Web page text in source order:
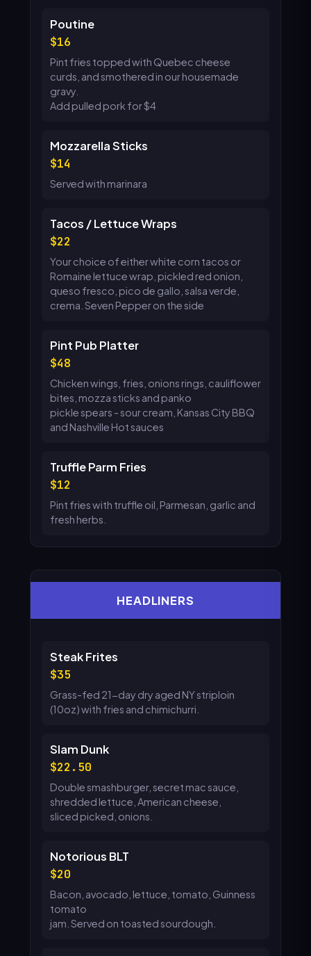
Poutine
16
Pint fries topped with Quebec cheese
curds, and smothered in our housemade
gravy.
Add pulled pork for $4
Mozzarella Sticks
14
Served with marinara
Tacos / Lettuce Wraps
22
Your choice of either white corn tacos or
Romaine lettuce wrap, pickled red onion,
queso fresco, pico de gallo, salsa verde,
crema. Seven Pepper on the side
Pint Pub Platter
48
Chicken wings, fries, onions rings, cauliflower
bites, mozza sticks and panko
pickle spears - sour cream, Kansas City BBQ
and Nashville Hot sauces
Truffle Parm Fries
12
Pint fries with truffle oil, Parmesan, garlic and
fresh herbs.
HEADLINERS
Steak Frites
35
Grass-fed 21-day dry aged NY striploin
(10oz) with fries and chimichurri.
Slam Dunk
22.50
Double smashburger, secret mac sauce,
shredded lettuce, American cheese,
sliced picked, onions.
Notorious BLT
20
Bacon, avocado, lettuce, tomato, Guinness
tomato
jam. Served on toasted sourdough.